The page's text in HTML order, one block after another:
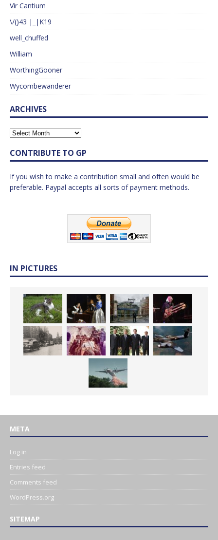
Vir Cantium
\/()43 |_|K19
well_chuffed
William
WorthingGooner
Wycombewanderer
ARCHIVES
CONTRIBUTE TO GP
If you wish to make a contribution small and often would be
preferable. Paypal accepts all sorts of payment methods.
IN PICTURES
META
Log in
Entries feed
Comments feed
WordPress.org
SITEMAP